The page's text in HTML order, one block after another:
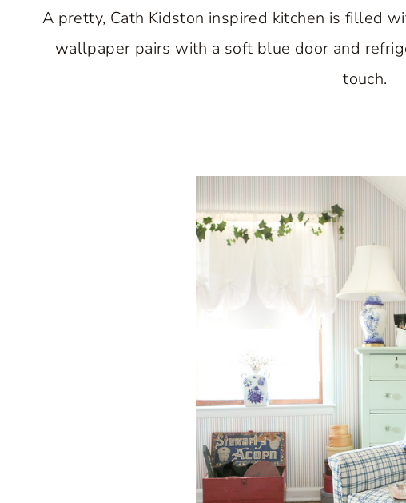
A pretty, Cath Kidston inspired kitchen is filled
wallpaper pairs with a soft blue door and
touch.